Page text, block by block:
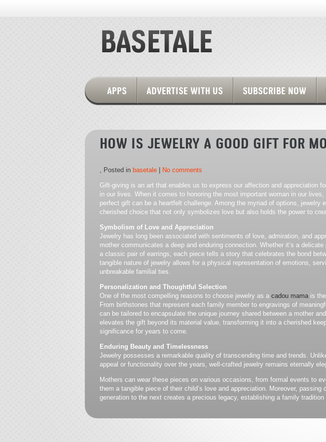
APPS ADVERTISE WITH US SUBSCRIBE NOW
HOW IS JEWELRY A GOOD GIFT FOR
, Posted in basetale No comments
Gift-giving is an art that enables us to express our affection and appreciation
in our lives. When it comes to honoring the most important woman in our
perfect gift can be a heartfelt challenge. Among the myriad of options, jewelry
cherished choice that not only symbolizes love but also holds the power to
Symbolism of Love and Appreciation
Jewelry has long been associated with sentiments of love, admiration, and
mother communicates a deep and enduring connection. Whether it’s a
a classic pair of earrings, each piece tells a story that celebrates the bond
tangible nature of jewelry allows for a physical representation of emotions,
unbreakable familial ties.
Personalization and Thoughtful Selection
One of the most compelling reasons to choose jewelry as a cadou mamais the
From birthstones that represent each family member to engravings of
can be tailored to encapsulate the unique journey shared between a mother
elevates the gift beyond its material value, transforming it into a cherished
significance for years to come.
Enduring Beauty and Timelessness
Jewelry possesses a remarkable quality of transcending time and trends.
appeal or functionality over the years, well-crafted jewelry remains eternally
Mothers can wear these pieces on various occasions, from formal events to
them a tangible piece of their child’s love and appreciation. Moreover, passing
generation to the next creates a precious legacy, establishing a family